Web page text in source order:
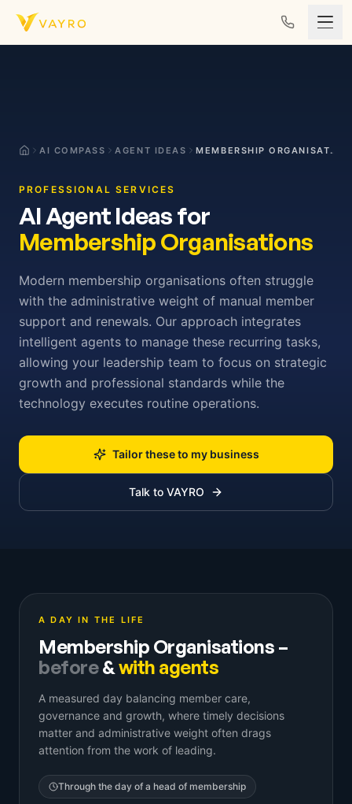
Skip to content
AI COMPASS AGENT IDEAS MEMBERSHIP ORGANISATIONS
PROFESSIONAL SERVICES
AI Agent Ideas for
Membership Organisations
Modern membership organisations often struggle
with the administrative weight of manual member
support and renewals. Our approach integrates
intelligent agents to manage these recurring tasks,
allowing your leadership team to focus on strategic
growth and professional standards while the
technology executes routine operations.
Tailor these to my business
Talk to VAYRO
A DAY IN THE LIFE
Membership Organisations –
before&with agents
A measured day balancing member care,
governance and growth, where timely decisions
matter and administrative weight often drags
attention from the work of leading.
Through the day of a head of membership